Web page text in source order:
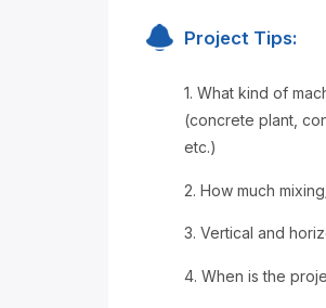
Project Tips:
1. What kind of
(concrete plant,
etc.)
2. How much
3. Vertical and
4. When is the